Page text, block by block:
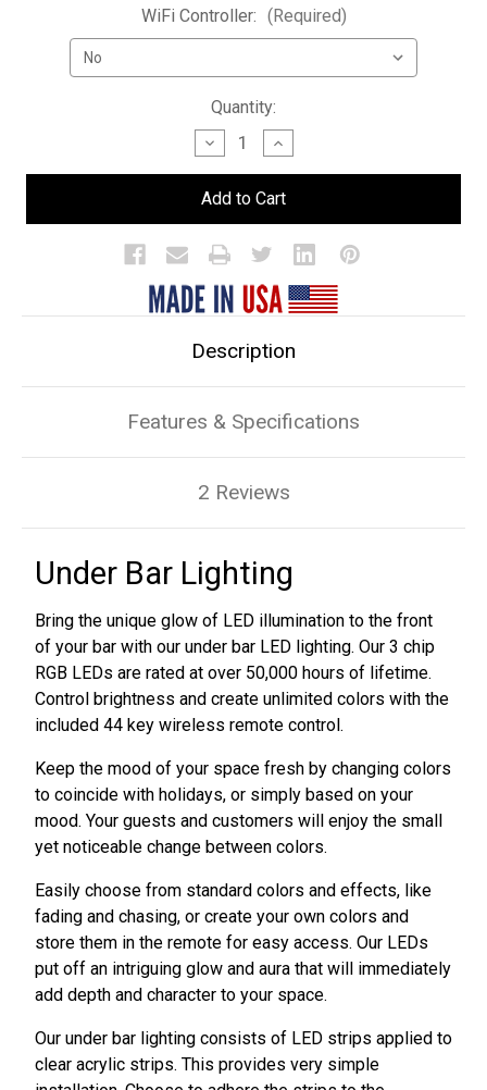
WiFi Controller: (Required)
Quantity:
Decrease
Quantity
of
Under
Bar
Lighting
Increase
Quantity
of
Under
Bar
Lighting
Description
Features & Specifications
2 Reviews
Under Bar Lighting
Bring the unique glow of LED illumination to the front
of your bar with our under bar LED lighting. Our 3 chip
RGB LEDs are rated at over 50,000 hours of lifetime.
Control brightness and create unlimited colors with the
included 44 key wireless remote control.
Keep the mood of your space fresh by changing colors
to coincide with holidays, or simply based on your
mood. Your guests and customers will enjoy the small
yet noticeable change between colors.
Easily choose from standard colors and effects, like
fading and chasing, or create your own colors and
store them in the remote for easy access. Our LEDs
put off an intriguing glow and aura that will immediately
add depth and character to your space.
Our under bar lighting consists of LED strips applied to
clear acrylic strips. This provides very simple